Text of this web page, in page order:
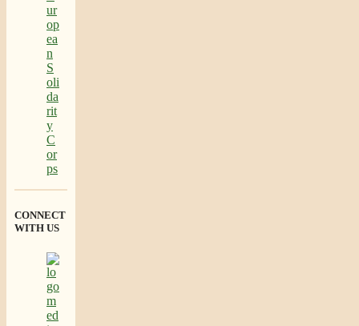
CONNECT
WITH US